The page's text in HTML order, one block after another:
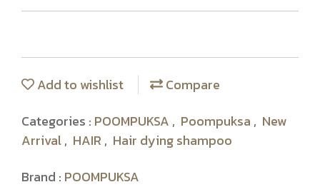
Add to wishlist
Compare
Categories : POOMPUKSA , Poompuksa , New
Arrival, HAIR , Hair dying shampoo
Brand : POOMPUKSA